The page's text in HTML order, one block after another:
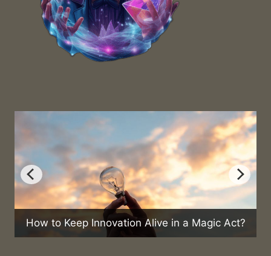
How to Keep Innovation Alive in a Magic Act?